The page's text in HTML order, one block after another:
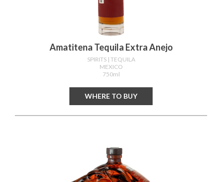
Amatitena Tequila Extra Anejo
SPIRITS | TEQUILA
MEXICO
750ml
WHERE TO BUY